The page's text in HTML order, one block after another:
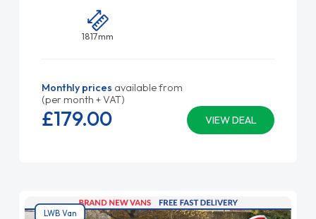
1817mm
Monthly prices available from
(per month + VAT)
VIEW DEAL
£179.00
LWB Van